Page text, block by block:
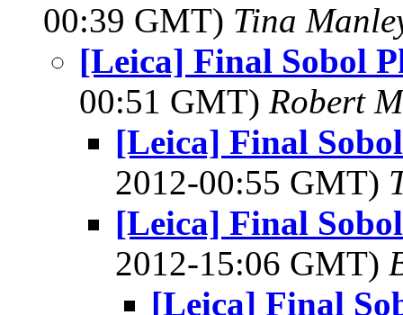
00:39 GMT) Tina
[Leica] Final Sobol
00:51 GMT) Robert
[Leica] Final
2012-00:55 GMT)
[Leica] Final
2012-15:06 GMT)
[Leica] Final